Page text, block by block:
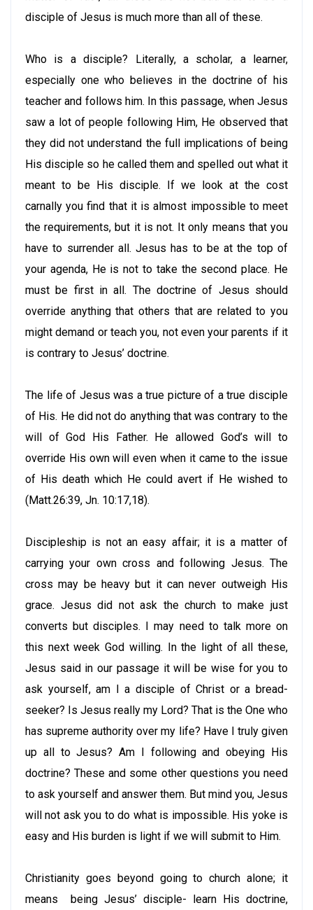
disciple of Jesus is much more than all of these.
Who is a disciple? Literally, a scholar, a learner,
especially one who believes in the doctrine of his
teacher and follows him. In this passage, when Jesus
saw a lot of people following Him, He observed that
they did not understand the full implications of being
His disciple so he called them and spelled out what it
meant to be His disciple. If we look at the cost
carnally you find that it is almost impossible to meet
the requirements, but it is not. It only means that you
have to surrender all. Jesus has to be at the top of
your agenda, He is not to take the second place. He
must be first in all. The doctrine of Jesus should
override anything that others that are related to you
might demand or teach you, not even your parents if it
is contrary to Jesus’ doctrine.
The life of Jesus was a true picture of a true disciple
of His. He did not do anything that was contrary to the
will of God His Father. He allowed God’s will to
override His own will even when it came to the issue
of His death which He could avert if He wished to
(Matt.26:39, Jn. 10:17,18).
Discipleship is not an easy affair; it is a matter of
carrying your own cross and following Jesus. The
cross may be heavy but it can never outweigh His
grace. Jesus did not ask the church to make just
converts but disciples. I may need to talk more on
this next week God willing. In the light of all these,
Jesus said in our passage it will be wise for you to
ask yourself, am I a disciple of Christ or a bread-
seeker? Is Jesus really my Lord? That is the One who
has supreme authority over my life? Have I truly given
up all to Jesus? Am I following and obeying His
doctrine? These and some other questions you need
to ask yourself and answer them. But mind you, Jesus
will not ask you to do what is impossible. His yoke is
easy and His burden is light if we will submit to Him.
Christianity goes beyond going to church alone; it
means being Jesus’ disciple- learn His doctrine,